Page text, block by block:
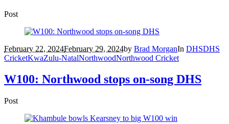
Post
February 22, 2024February 29, 2024by Brad MorganIn DHSDHS
CricketKwaZulu-NatalNorthwoodNorthwood Cricket
W100: Northwood stops on-song DHS
Post